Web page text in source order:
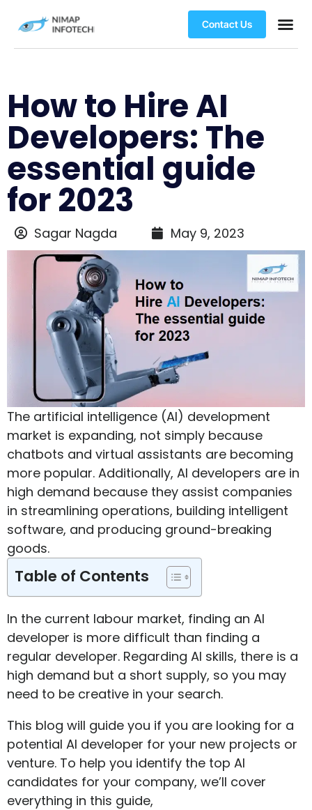
Contact Us
How to Hire AI
Developers: The
essential guide
for 2023
Sagar Nagda May 9, 2023
The artificial intelligence (AI) development
market is expanding, not simply because
chatbots and virtual assistants are becoming
more popular. Additionally, AI developers are in
high demand because they assist companies
in streamlining operations, building intelligent
software, and producing ground-breaking
goods.
Table of Contents
In the current labour market, finding an AI
developer is more difficult than finding a
regular developer. Regarding AI skills, there is a
high demand but a short supply, so you may
need to be creative in your search.
This blog will guide you if you are looking for a
potential AI developer for your new projects or
venture. To help you identify the top AI
candidates for your company, we’ll cover
everything in this guide,